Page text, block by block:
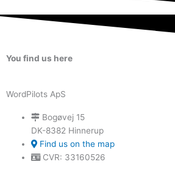
You find us here
WordPilots ApS
Bogøvej 15
DK-8382 Hinnerup
Find us on the map
CVR: 33160526